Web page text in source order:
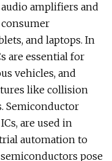
amplifiers and
and laptops. In
are essential for
vehicles, and
like collision
Semiconductor
are used in
automation to
pose